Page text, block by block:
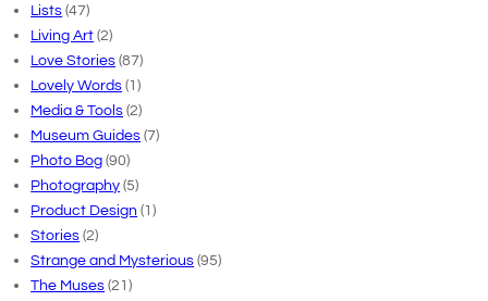
Lists (47)
Living Art (2)
Love Stories (87)
Lovely Words (1)
Media & Tools (2)
Museum Guides (7)
Photo Bog (90)
Photography (5)
Product Design (1)
Stories (2)
Strange and Mysterious (95)
The Muses (21)